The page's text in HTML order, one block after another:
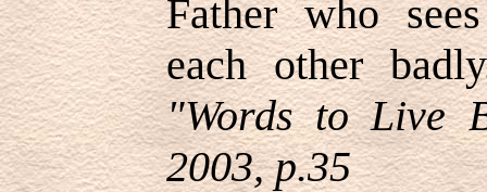
Father who
each other
"Words to Live
2003, p.35